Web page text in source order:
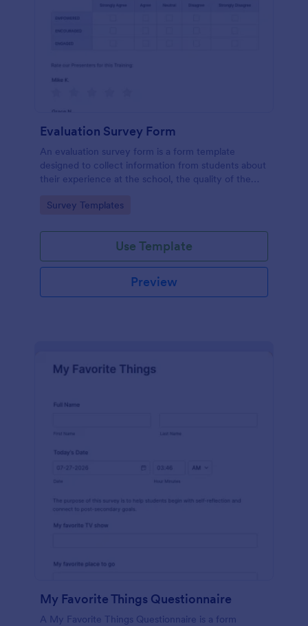
Evaluation Survey Form
An evaluation survey form is a form template
designed to collect information from students about
their experience at the school, the quality of the
Go to Category:
Survey Templates
Use Template
Preview
My Favorite Things Questionnaire
A My Favorite Things Questionnaire is a form